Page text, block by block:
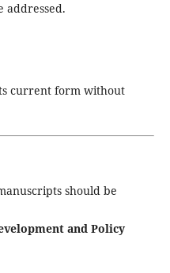
addressed.
current form without
should be
and Policy